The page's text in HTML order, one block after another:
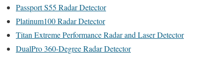
Passport S55 Radar Detector
Platinum100 Radar Detector
Titan Extreme Performance Radar and Laser Detector
DualPro 360-Degree Radar Detector